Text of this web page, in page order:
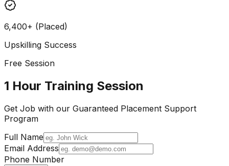
6,400+ (Placed)
Upskilling Success
Free Session
1 Hour Training Session
Get Job with our Guaranteed Placement Support
Program
Full Name
Email Address
Phone Number